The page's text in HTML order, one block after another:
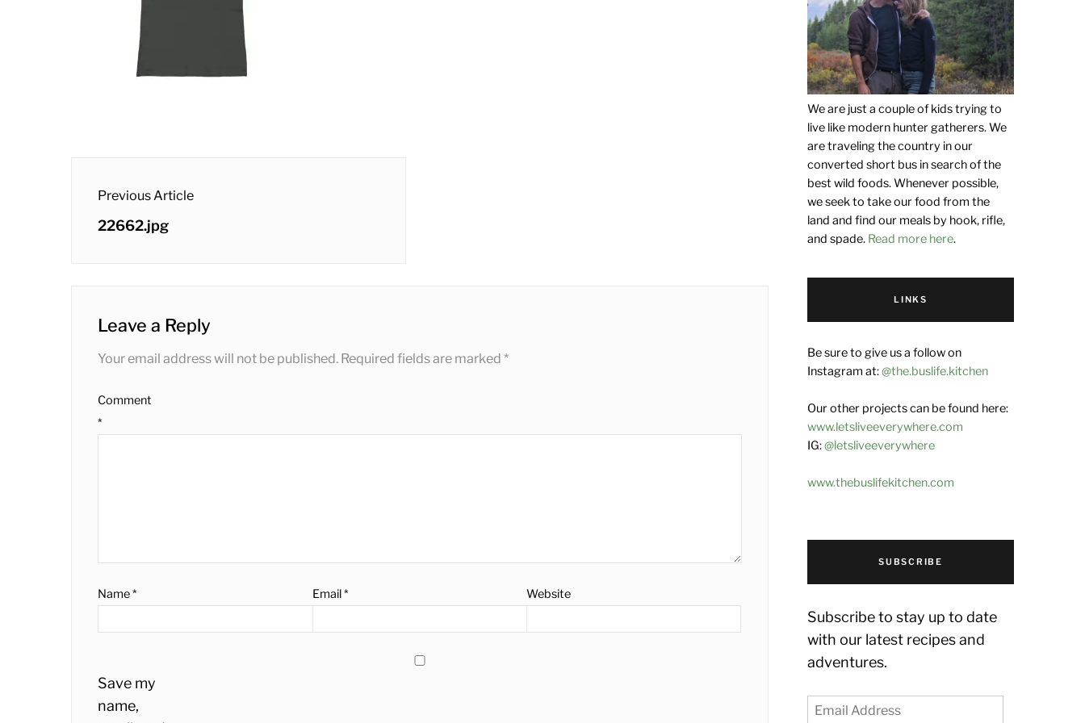
navigation
Previous Article
Previous
22662.jpg
Leave a Reply
Your email address will not be published. Required fields are marked*
Comment
*
Name* Email* Website
Save my
name,
We are just a couple of kids trying to
live like modern hunter gatherers. We
are traveling the country in our
converted short bus in search of the
best wild foods. Whenever possible,
we seek to take our food from the
land and find our meals by hook, rifle,
and spade. Read more here.
LINKS
Be sure to give us a follow on
Instagram at:@the.buslife.kitchen
Our other projects can be found here:
www.letsliveeverywhere.com
IG:@letsliveeverywhere
www.thebuslifekitchen.com
SUBSCRIBE
Subscribe to stay up to date
with our latest recipes and
adventures.
Email